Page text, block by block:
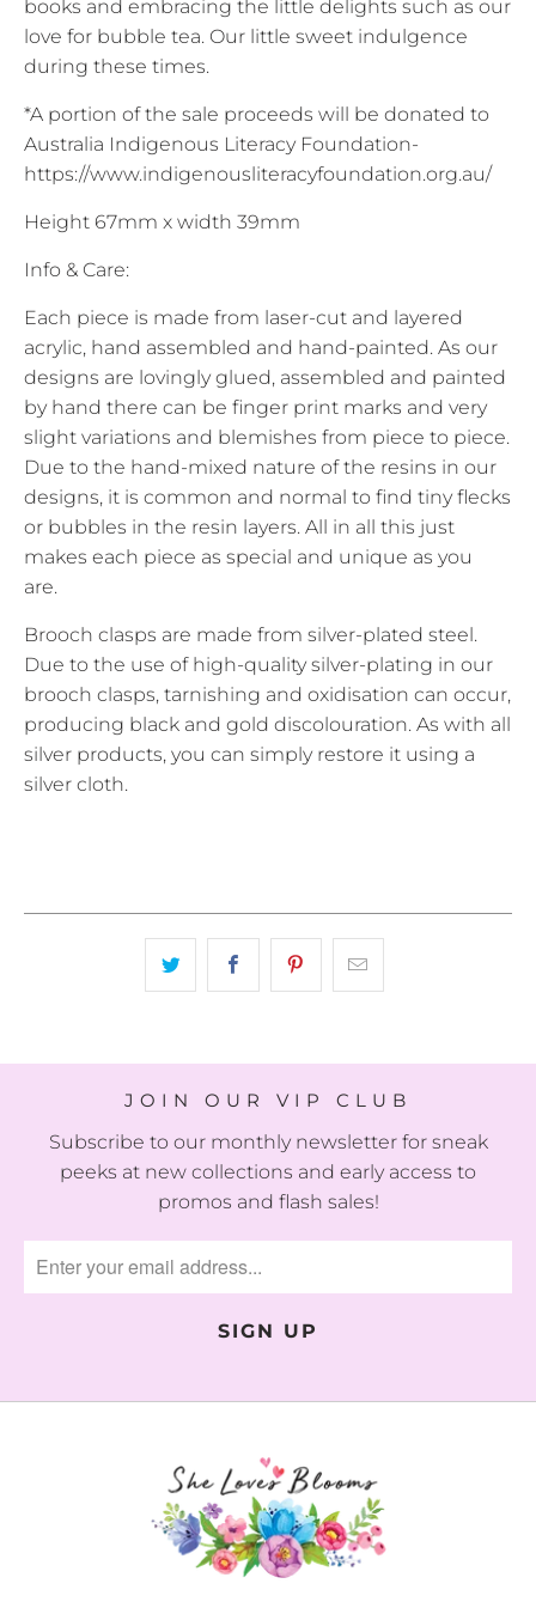
books and embracing the little delights such as our
love for bubble tea. Our little sweet indulgence
during these times.
*A portion of the sale proceeds will be donated to
Australia Indigenous Literacy Foundation-
https://www.indigenousliteracyfoundation.org.au/
Height 67mm x width 39mm
Info & Care:
Each piece is made from laser-cut and layered
acrylic, hand assembled and hand-painted. As our
designs are lovingly glued, assembled and painted
by hand there can be finger print marks and very
slight variations and blemishes from piece to piece.
Due to the hand-mixed nature of the resins in our
designs, it is common and normal to find tiny flecks
or bubbles in the resin layers. All in all this just
makes each piece as special and unique as you
are.
Brooch clasps are made from silver-plated steel.
Due to the use of high-quality silver-plating in our
brooch clasps, tarnishing and oxidisation can occur,
producing black and gold discolouration. As with all
silver products, you can simply restore it using a
silver cloth.
JOIN OUR VIP CLUB
Subscribe to our monthly newsletter for sneak
peeks at new collections and early access to
promos and flash sales!